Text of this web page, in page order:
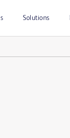
Solutions